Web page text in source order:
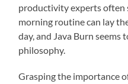
productivity experts often
morning routine can lay
day, and Java Burn
philosophy.
Grasping the importance